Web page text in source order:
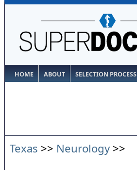
HOME ABOUT SELECTION PROCESS
Texas >> Neurology>>